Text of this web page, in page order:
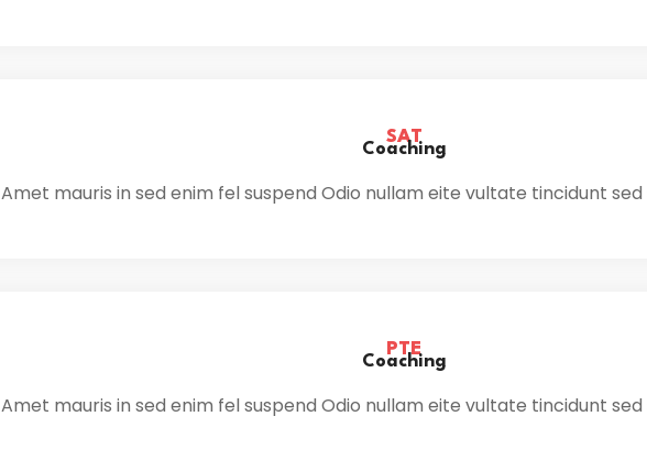
SAT
Coaching
Amet mauris in sed enim fel suspend Odio nullam eite vultate tincidunt
PTE
Coaching
Amet mauris in sed enim fel suspend Odio nullam eite vultate tincidunt